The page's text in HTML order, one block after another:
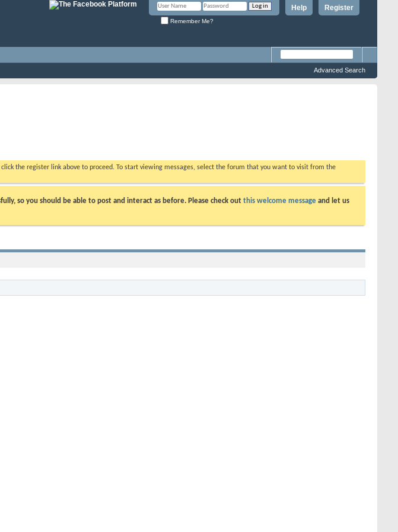
Register
Help
Remember Me?
Advanced Search
click the register link above to proceed. To start viewing messages, select the forum that you want to visit from the
so you should be able to post and interact as before. Please check out this welcome message and let us